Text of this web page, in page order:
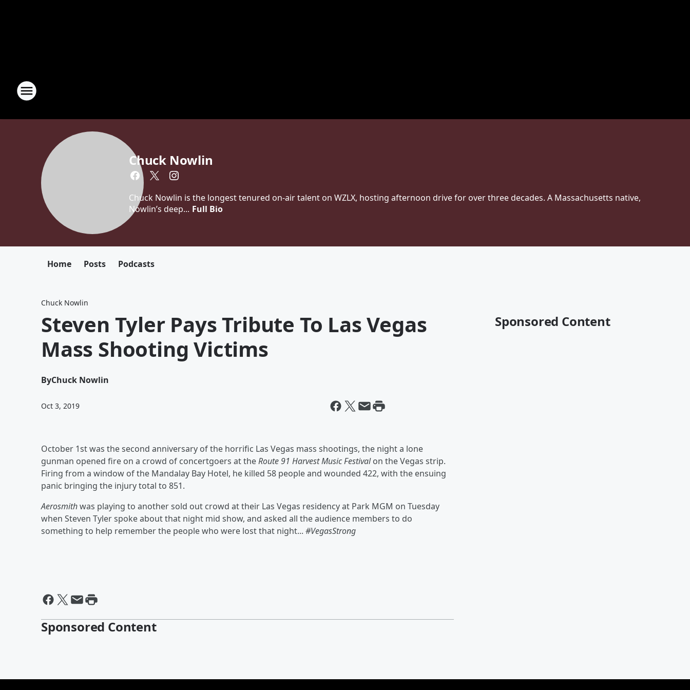
Chuck Nowlin
Chuck Nowlin is the longest tenured on-air talent on WZLX, hosting afternoon drive for over three decades. A Massachusetts native,
Nowlin’s deep... Full Bio
Home Posts Podcasts
Chuck Nowlin
Steven Tyler Pays Tribute To Las Vegas
Mass Shooting Victims
ByChuck Nowlin
Oct 3, 2019
October 1st was the second anniversary of the horrific Las Vegas mass shootings, the night a lone
gunman opened fire on a crowd of concertgoers at theRoute 91 Harvest Music Festivalon the Vegas strip.
Firing from a window of the Mandalay Bay Hotel, he killed 58 people and wounded 422, with the ensuing
panic bringing the injury total to 851.
Aerosmithwas playing to another sold out crowd at their Las Vegas residency at Park MGM on Tuesday
when Steven Tyler spoke about that night mid show, and asked all the audience members to do
something to help remember the people who were lost that night... #VegasStrong
Sponsored Content
Sponsored Content